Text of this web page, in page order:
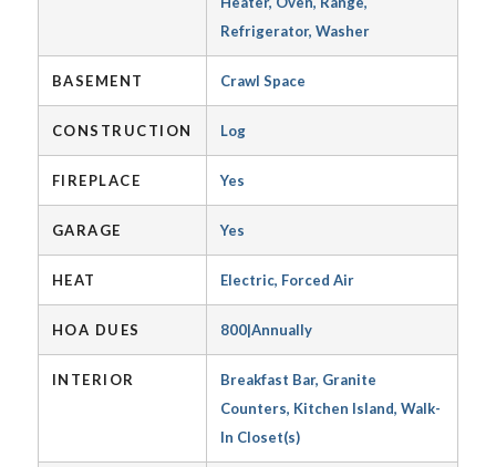
Refrigerator, Washer
BASEMENT Crawl Space
CONSTRUCTION Log
FIREPLACE Yes
GARAGE Yes
HEAT Electric, Forced Air
HOA DUES 800|Annually
INTERIOR
Breakfast Bar, Granite
Counters, Kitchen Island, Walk-
In Closet(s)